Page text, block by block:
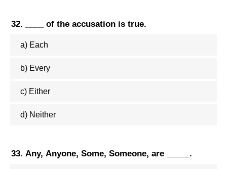
32. ____ of the accusation is true.
a) Each
b) Every
c) Either
d) Neither
33. Any, Anyone, Some, Someone, are _____.